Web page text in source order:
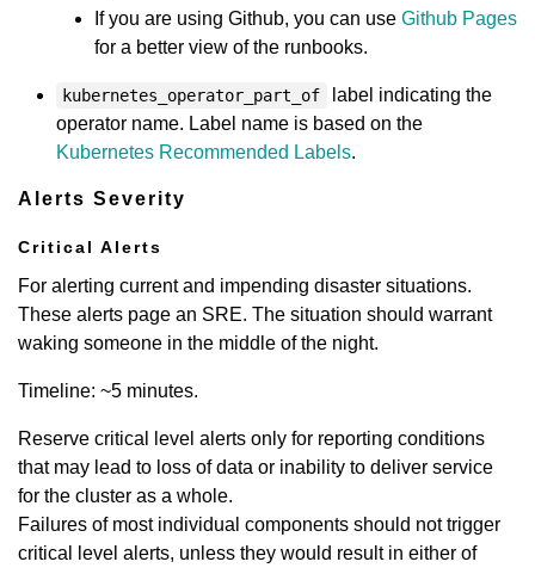
If you are using Github, you can use Github Pages
for a better view of the runbooks.
kubernetes_operator_part_of
label indicating the
operator name. Label name is based on the
Kubernetes Recommended Labels.
Alerts Severity
Critical Alerts
For alerting current and impending disaster situations.
These alerts page an SRE. The situation should warrant
waking someone in the middle of the night.
Timeline: ~5 minutes.
Reserve critical level alerts only for reporting conditions
that may lead to loss of data or inability to deliver service
for the cluster as a whole.
Failures of most individual components should not trigger
critical level alerts, unless they would result in either of